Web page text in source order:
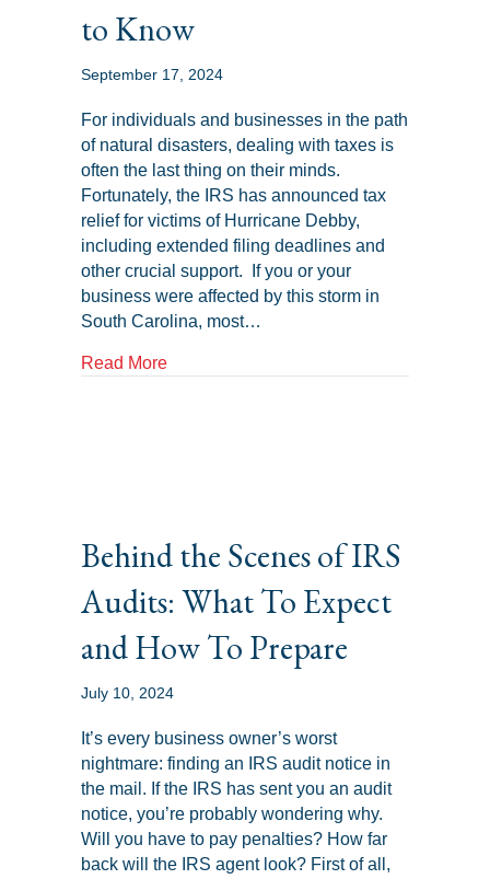
to Know
September 17, 2024
For individuals and businesses in the path
of natural disasters, dealing with taxes is
often the last thing on their minds.
Fortunately, the IRS has announced tax
relief for victims of Hurricane Debby,
including extended filing deadlines and
other crucial support. If you or your
business were affected by this storm in
South Carolina, most…
Read Moreabout IRS Tax Relief for Hurricane
Behind the Scenes of IRS
Audits: What To Expect
and How To Prepare
July 10, 2024
It’s every business owner’s worst
nightmare: finding an IRS audit notice in
the mail. If the IRS has sent you an audit
notice, you’re probably wondering why.
Will you have to pay penalties? How far
back will the IRS agent look? First of all,